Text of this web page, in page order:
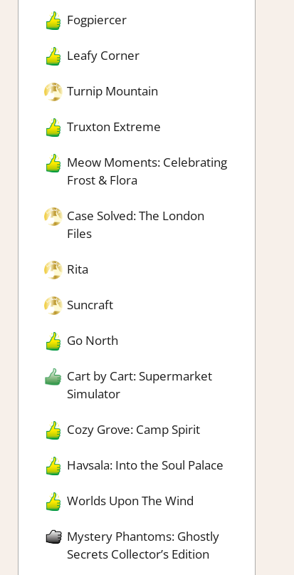
Fogpiercer
Leafy Corner
Turnip Mountain
Truxton Extreme
Meow Moments: Celebrating
Frost & Flora
Case Solved: The London
Files
Rita
Suncraft
Go North
Cart by Cart: Supermarket
Simulator
Cozy Grove: Camp Spirit
Havsala: Into the Soul Palace
Worlds Upon The Wind
Mystery Phantoms: Ghostly
Secrets Collector’s Edition